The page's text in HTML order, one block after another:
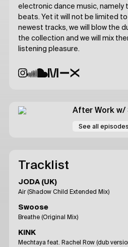
electronic dance music, namely
beats. Yet it will not be limited
newest tracks, we will blow the
the collection and we will mix
listening pleasure.
After Work w/
See all episodes
Tracklist
JODA (UK)
Air (Shadow Child Extended Mix)
Swoose
Breathe (Original Mix)
KiNK
Mechtaya feat. Rachel Row (dub